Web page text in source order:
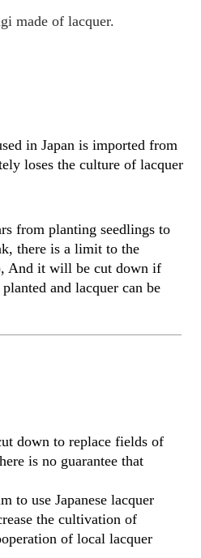
made of lacquer.
in Japan is imported from
loses the culture of lacquer
from planting seedlings to
there is a limit to the
And it will be cut down if
and lacquer can be
down to replace fields of
is no guarantee that
to use Japanese lacquer
the cultivation of
of local lacquer